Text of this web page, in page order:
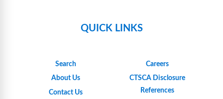
QUICK LINKS
Search
About Us
Contact Us
Careers
CTSCA Disclosure
References